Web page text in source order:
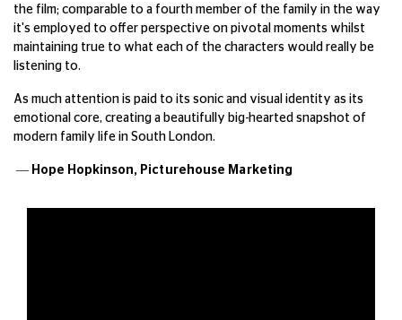
the film; comparable to a fourth member of the family in the way
it's employed to offer perspective on pivotal moments whilst
maintaining true to what each of the characters would really be
listening to.
As much attention is paid to its sonic and visual identity as its
emotional core, creating a beautifully big-hearted snapshot of
modern family life in South London.
— Hope Hopkinson, Picturehouse Marketing